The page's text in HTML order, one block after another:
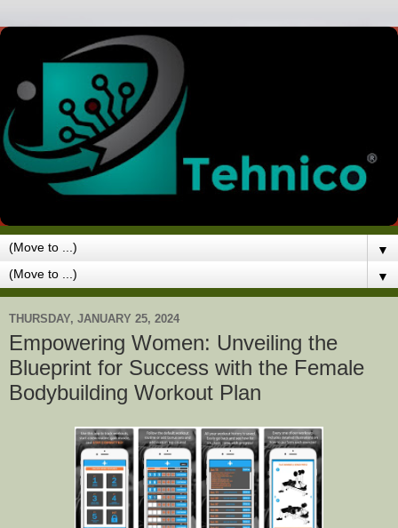
▼
▼
THURSDAY, JANUARY 25, 2024
Empowering Women: Unveiling the
Blueprint for Success with the Female
Bodybuilding Workout Plan